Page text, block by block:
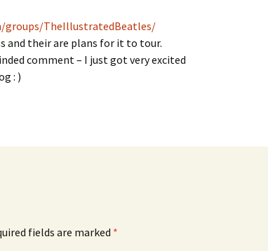
groups/TheIllustratedBeatles/
and their are plans for it to tour.
comment – I just got very excited
: )
fields are marked *